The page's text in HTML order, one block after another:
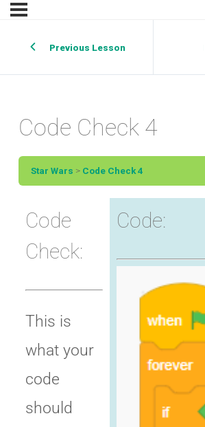
Previous Lesson
Code Check 4
Star Wars Code Check 4
Code
Check:
This is
what your
code
should
Code: